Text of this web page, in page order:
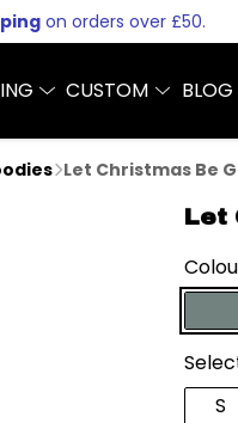
on orders over £50.
CUSTOM BLOG
Let Christmas Be
Let
S